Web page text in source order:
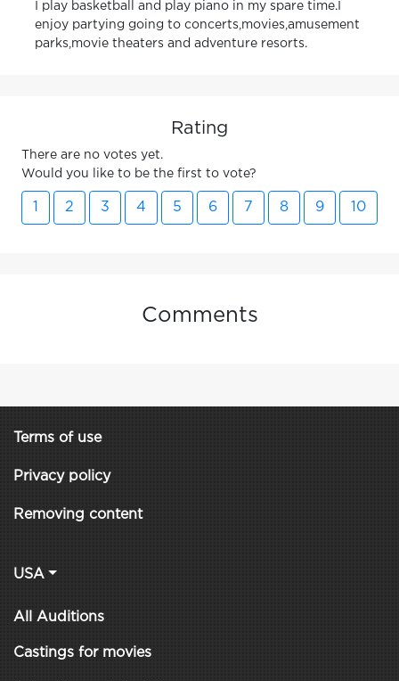
I play basketball and play piano in my spare time.I
enjoy partying going to concerts,movies,amusement
parks,movie theaters and adventure resorts.
Rating
There are no votes yet.
Would you like to be the first to vote?
2 3 4 5 6 7 8 9 10
Comments
Terms of use
Privacy policy
Removing content
USA
All Auditions
Castings for movies